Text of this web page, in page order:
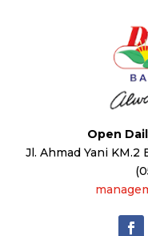
Open
Jl. Ahmad Yani